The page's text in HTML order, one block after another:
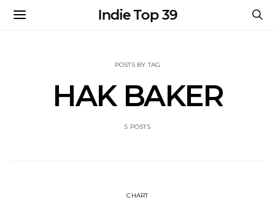
Indie Top 39
POSTS BY TAG
HAK BAKER
5 POSTS
CHART